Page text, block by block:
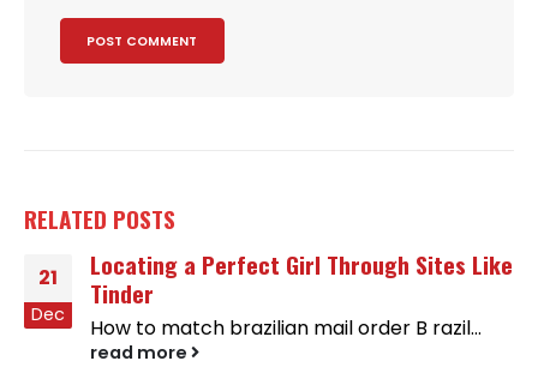
RELATED POSTS
21
Dec
Locating a Perfect Girl Through Sites Like
Tinder
How to match brazilian mail order B razil...
read more